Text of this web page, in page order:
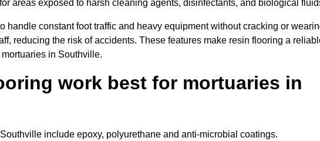
areas exposed to harsh cleaning agents, disinfectants, and biological
handle constant foot traffic and heavy equipment without cracking or
reducing the risk of accidents. These features make resin flooring a
in Southville.
work best for mortuaries in
include epoxy, polyurethane and anti-microbial coatings.